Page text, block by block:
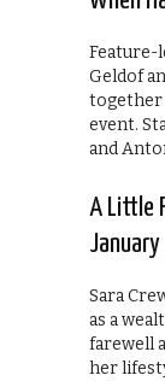
Feature-
Geldof
together
event.
and
A Little
January
Sara
as a
farewell
her